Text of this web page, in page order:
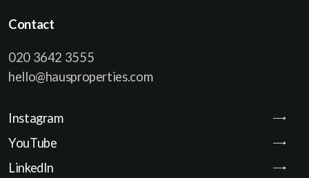
Contact
020 3642 3555
hello@hausproperties.com
Instagram
YouTube
LinkedIn